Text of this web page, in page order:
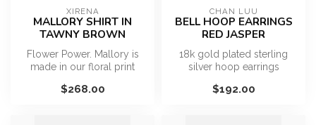
XIRENA
MALLORY SHIRT IN
TAWNY BROWN
Flower Power. Mallory is
made in our floral print
...
$268.00
CHAN LUU
BELL HOOP EARRINGS
RED JASPER
18k gold plated sterling
silver hoop earrings
drops....
$192.00